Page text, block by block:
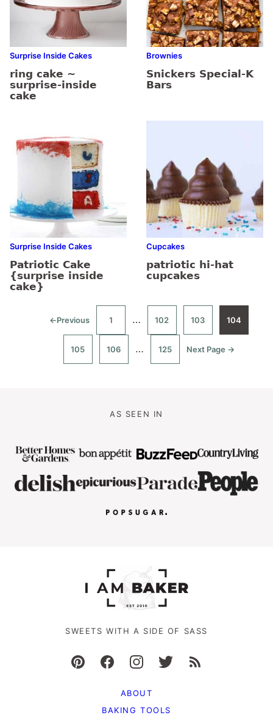
Surprise Inside Cakes
ring cake ~
surprise-inside
cake
Brownies
Snickers Special-K
Bars
Surprise Inside Cakes
Patriotic Cake
{surprise inside
cake}
Cupcakes
patriotic hi-hat
cupcakes
←
Go
Previous
Go
1
Interim
pages
omitted
…
Go
102
Go
103
Go
104
Go
105
Go
106
Interim
pages
…
Go
125
Go
Next Page →
AS SEEN IN
SWEETS WITH A SIDE OF SASS
ABOUT
BAKING TOOLS